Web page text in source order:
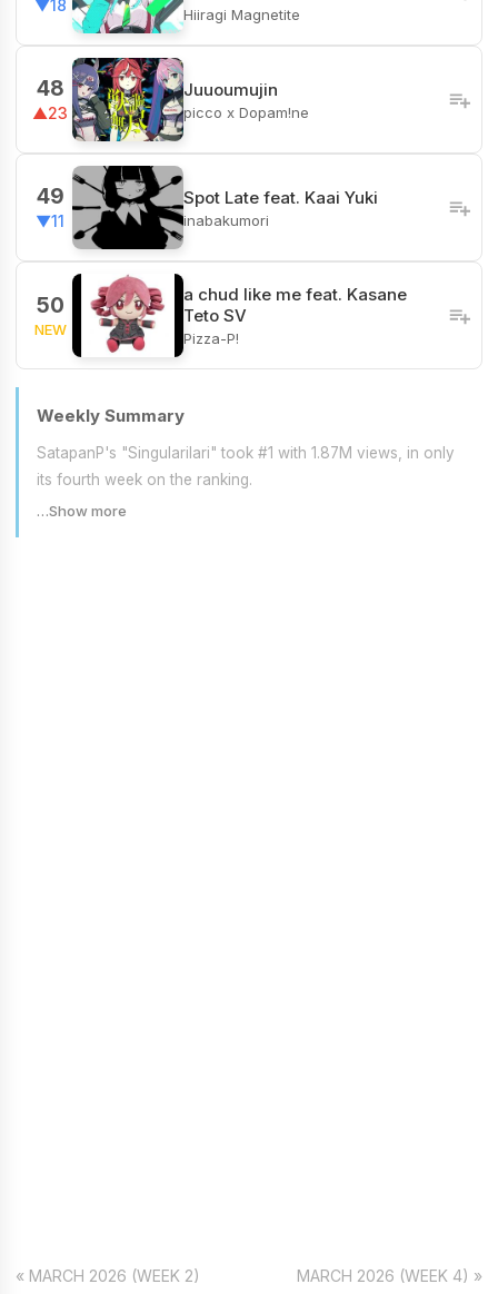
▼18 Hiiragi Magnetite
48
▲23
Juuoumujin
picco x Dopam!ne
49
▼11
Spot Late feat. Kaai Yuki
inabakumori
50
NEW
a chud like me feat. Kasane
Teto SV
Pizza-P!
Weekly Summary
SatapanP's "Singularilari" took #1 with 1.87M views, in only
its fourth week on the ranking.
…Show more
« MARCH 2026 (WEEK 2) MARCH 2026 (WEEK 4) »